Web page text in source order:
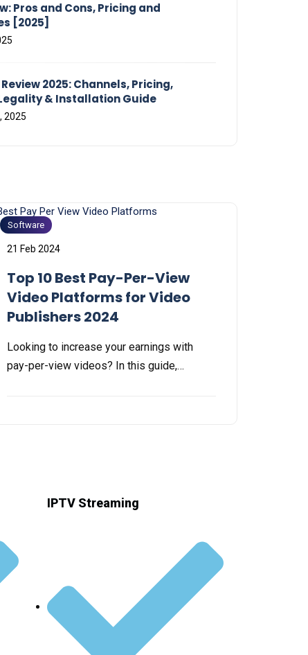
Pros and Cons, Pricing and
[2025]
Review 2025: Channels, Pricing,
& Installation Guide
2025
Software
21 Feb 2024
Top 10 Best Pay-Per-View
Video Platforms for Video
Publishers 2024
Looking to incrеasе your еarnings with
pay-pеr-viеw vidеos? In this guide,…
IPTV Streaming